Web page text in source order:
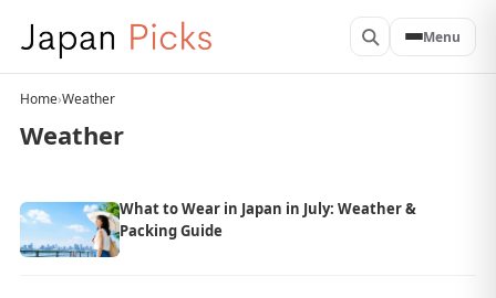
Menu
Home›Weather
Weather
What to Wear in Japan in July: Weather &
Packing Guide